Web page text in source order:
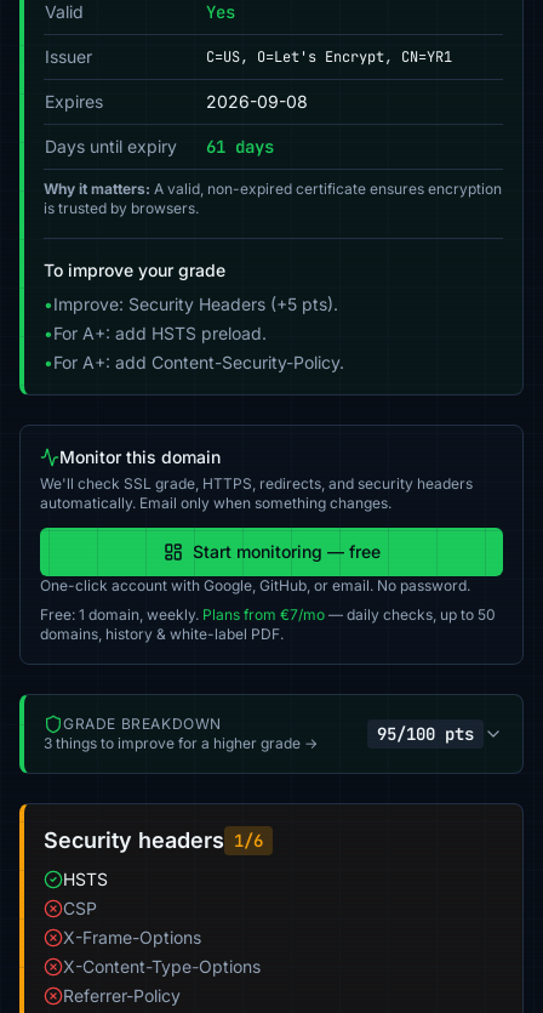
Valid Yes
Issuer C=US, O=Let's Encrypt, CN=YR1
Expires 2026-09-08
Days until expiry 61 days
Why it matters: A valid, non-expired certificate ensures encryption
is trusted by browsers.
To improve your grade
•Improve: Security Headers (+5 pts).
•For A+: add HSTS preload.
•For A+: add Content-Security-Policy.
Monitor this domain
We'll check SSL grade, HTTPS, redirects, and security headers
automatically. Email only when something changes.
Start monitoring — free
One-click account with Google, GitHub, or email. No password.
Free: 1 domain, weekly. Plans from €7/mo — daily checks, up to 50
domains, history & white-label PDF.
GRADE BREAKDOWN
3 things to improve for a higher grade →
95/100 pts
Security headers 1/6
HSTS
CSP
X-Frame-Options
X-Content-Type-Options
Referrer-Policy